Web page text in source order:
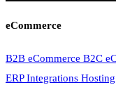
eCommerce
B2B eCommerce B2C
ERP Integrations Hosting